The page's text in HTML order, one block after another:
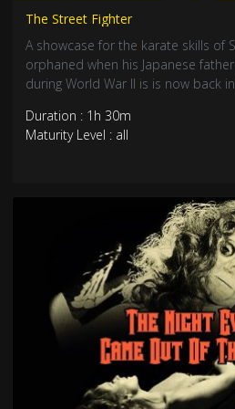
The Street Fighter
A showcase for the karate skills of
orphaned when his Japanese
during World War II is is now back
mid-70’s chopsock. Sonny Chiba
Kung-Fu craze
Duration : 1h 30m
Maturity Level : all